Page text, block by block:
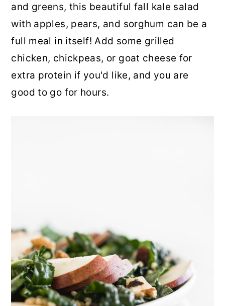
and greens, this beautiful fall kale salad
with apples, pears, and sorghum can be a
full meal in itself! Add some grilled
chicken, chickpeas, or goat cheese for
extra protein if you'd like, and you are
good to go for hours.